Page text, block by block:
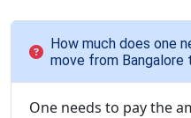
How much does one
move from Bangalore
One needs to pay the